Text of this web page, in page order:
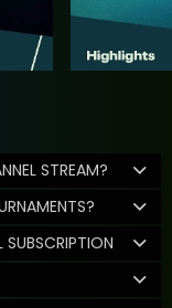
STREAM?